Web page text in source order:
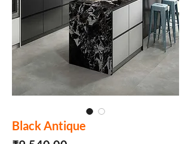
Black Antique